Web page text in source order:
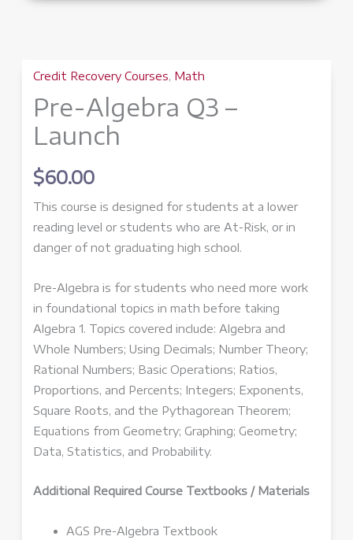
Credit Recovery Courses, Math
Pre-Algebra Q3 –
Launch
$60.00
This course is designed for students at a lower
reading level or students who are At-Risk, or in
danger of not graduating high school.
Pre-Algebra is for students who need more work
in foundational topics in math before taking
Algebra 1. Topics covered include: Algebra and
Whole Numbers; Using Decimals; Number Theory;
Rational Numbers; Basic Operations; Ratios,
Proportions, and Percents; Integers; Exponents,
Square Roots, and the Pythagorean Theorem;
Equations from Geometry; Graphing; Geometry;
Data, Statistics, and Probability.
Additional Required Course Textbooks / Materials
AGS Pre-Algebra Textbook